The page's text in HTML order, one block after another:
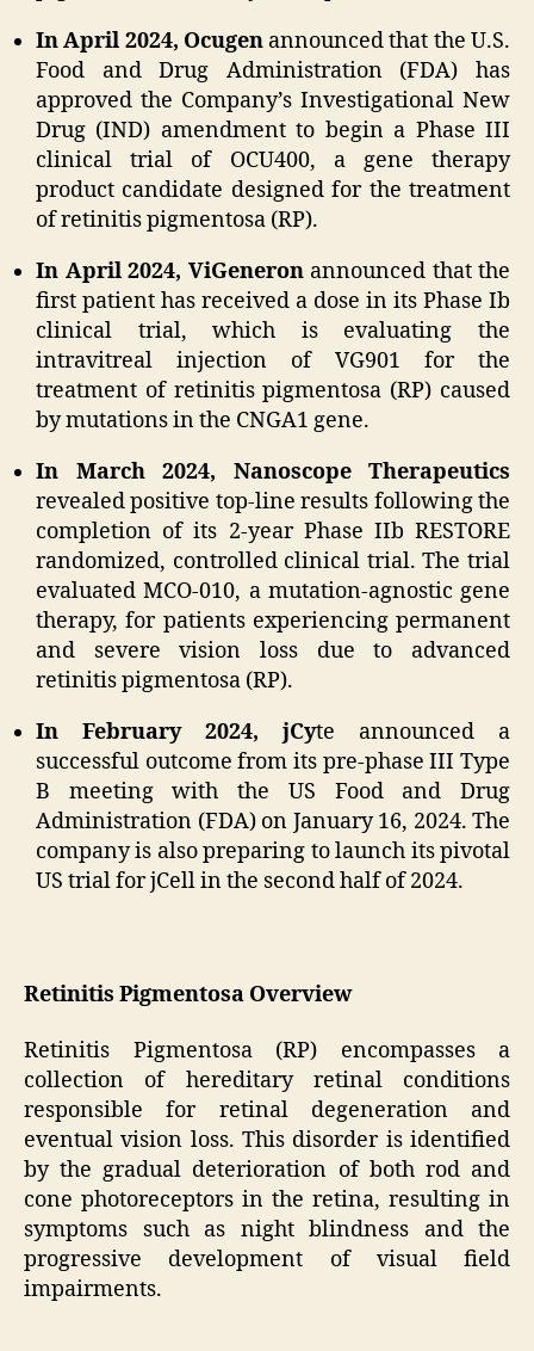
In April 2024, Ocugenannounced that the U.S.
Food and Drug Administration (FDA) has
approved the Company’s Investigational New
Drug (IND) amendment to begin a Phase III
clinical trial of OCU400, a gene therapy
product candidate designed for the treatment
of retinitis pigmentosa (RP).
In April 2024, ViGeneronannounced that the
first patient has received a dose in its Phase Ib
clinical trial, which is evaluating the
intravitreal injection of VG901 for the
treatment of retinitis pigmentosa (RP) caused
by mutations in the CNGA1 gene.
In March 2024, Nanoscope Therapeutics
revealed positive top-line results following the
completion of its 2-year Phase IIb RESTORE
randomized, controlled clinical trial. The trial
evaluated MCO-010, a mutation-agnostic gene
therapy, for patients experiencing permanent
and severe vision loss due to advanced
retinitis pigmentosa (RP).
In February 2024, jCyte announced a
successful outcome from its pre-phase III Type
B meeting with the US Food and Drug
Administration (FDA) on January 16, 2024. The
company is also preparing to launch its pivotal
US trial for jCell in the second half of 2024.
Retinitis Pigmentosa Overview
Retinitis Pigmentosa (RP) encompasses a
collection of hereditary retinal conditions
responsible for retinal degeneration and
eventual vision loss. This disorder is identified
by the gradual deterioration of both rod and
cone photoreceptors in the retina, resulting in
symptoms such as night blindness and the
progressive development of visual field
impairments.